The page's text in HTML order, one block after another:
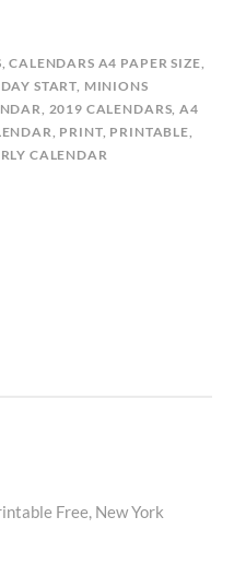
,CALENDARS A4 PAPER SIZE,
START, MINIONS
, 2019 CALENDARS,A4
, PRINT, PRINTABLE,
CALENDAR
Free, New York